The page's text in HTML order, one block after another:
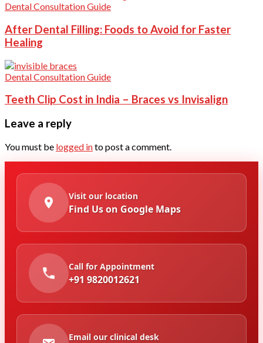
Dental Consultation Guide
After Dental Filling: Foods to Avoid for Faster
Healing
Dental Consultation Guide
Teeth Clip Cost in India – Braces vs Invisalign
Leave a reply
You must be logged into post a comment.
Visit our location
Find Us on Google Maps
Call for Appointment
+91 9820012621
Email our clinical desk